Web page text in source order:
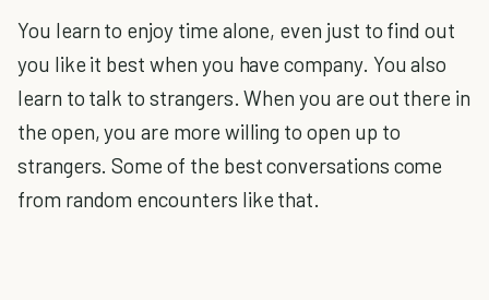
You learn to enjoy time alone, even just to find out
you like it best when you have company. You also
learn to talk to strangers. When you are out there in
the open, you are more willing to open up to
strangers. Some of the best conversations come
from random encounters like that.